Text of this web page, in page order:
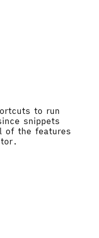
to run
snippets
of the features